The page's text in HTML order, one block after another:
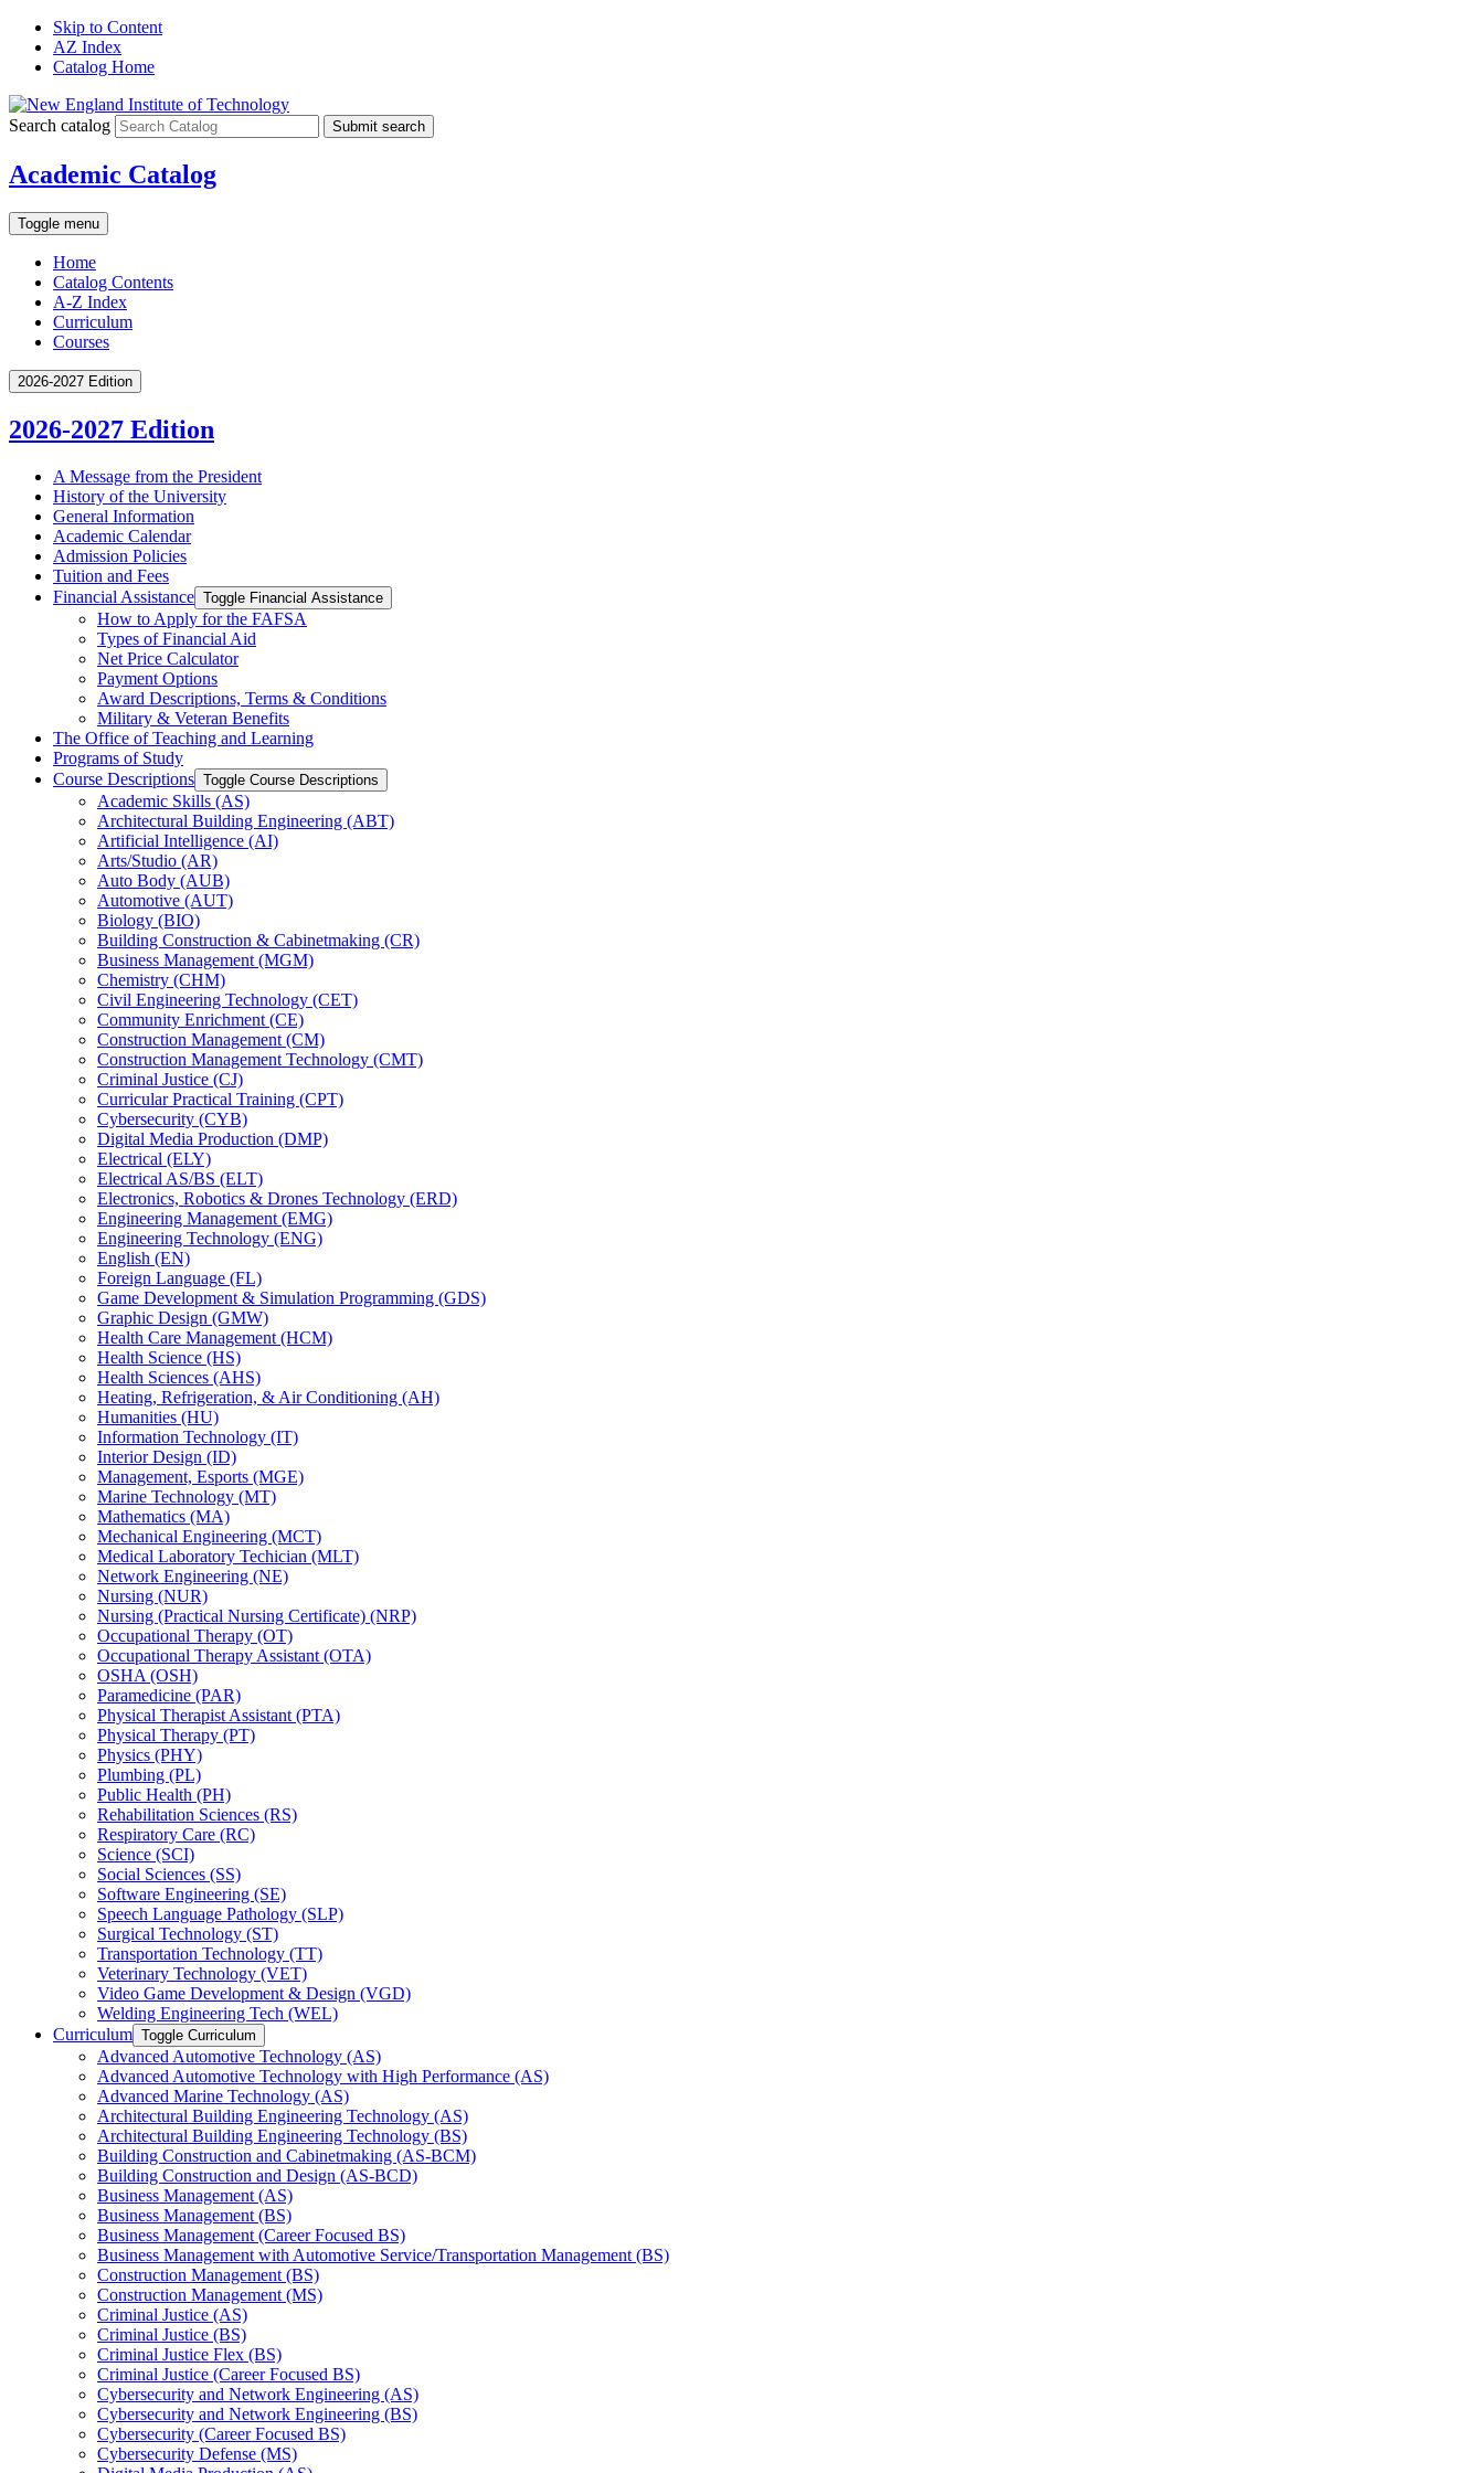
Skip to Content
AZ Index
Catalog Home
Search catalog Submit search
Academic Catalog
Toggle menu
Home
Catalog Contents
A-Z Index
Curriculum
Courses
2026-2027 Edition
2026-2027 Edition
A Message from the President
History of the University
General Information
Academic Calendar
Admission Policies
Tuition and Fees
Financial Assistance Toggle Financial Assistance
How to Apply for the FAFSA
Types of Financial Aid
Net Price Calculator
Payment Options
Award Descriptions, Terms &​ Conditions
Military &​ Veteran Benefits
The Office of Teaching and Learning
Programs of Study
Course Descriptions Toggle Course Descriptions
Academic Skills (AS)
Architectural Building Engineering (ABT)
Artificial Intelligence (AI)
Arts/​Studio (AR)
Auto Body (AUB)
Automotive (AUT)
Biology (BIO)
Building Construction &​ Cabinetmaking (CR)
Business Management (MGM)
Chemistry (CHM)
Civil Engineering Technology (CET)
Community Enrichment (CE)
Construction Management (CM)
Construction Management Technology (CMT)
Criminal Justice (CJ)
Curricular Practical Training (CPT)
Cybersecurity (CYB)
Digital Media Production (DMP)
Electrical (ELY)
Electrical AS/​BS (ELT)
Electronics, Robotics &​ Drones Technology (ERD)
Engineering Management (EMG)
Engineering Technology (ENG)
English (EN)
Foreign Language (FL)
Game Development &​ Simulation Programming (GDS)
Graphic Design (GMW)
Health Care Management (HCM)
Health Science (HS)
Health Sciences (AHS)
Heating, Refrigeration, &​ Air Conditioning (AH)
Humanities (HU)
Information Technology (IT)
Interior Design (ID)
Management, Esports (MGE)
Marine Technology (MT)
Mathematics (MA)
Mechanical Engineering (MCT)
Medical Laboratory Techician (MLT)
Network Engineering (NE)
Nursing (NUR)
Nursing (Practical Nursing Certificate) (NRP)
Occupational Therapy (OT)
Occupational Therapy Assistant (OTA)
OSHA (OSH)
Paramedicine (PAR)
Physical Therapist Assistant (PTA)
Physical Therapy (PT)
Physics (PHY)
Plumbing (PL)
Public Health (PH)
Rehabilitation Sciences (RS)
Respiratory Care (RC)
Science (SCI)
Social Sciences (SS)
Software Engineering (SE)
Speech Language Pathology (SLP)
Surgical Technology (ST)
Transportation Technology (TT)
Veterinary Technology (VET)
Video Game Development &​ Design (VGD)
Welding Engineering Tech (WEL)
Curriculum Toggle Curriculum
Advanced Automotive Technology (AS)
Advanced Automotive Technology with High Performance (AS)
Advanced Marine Technology (AS)
Architectural Building Engineering Technology (AS)
Architectural Building Engineering Technology (BS)
Building Construction and Cabinetmaking (AS-​BCM)
Building Construction and Design (AS-​BCD)
Business Management (AS)
Business Management (BS)
Business Management (Career Focused BS)
Business Management with Automotive Service/​Transportation Management (BS)
Construction Management (BS)
Construction Management (MS)
Criminal Justice (AS)
Criminal Justice (BS)
Criminal Justice Flex (BS)
Criminal Justice (Career Focused BS)
Cybersecurity and Network Engineering (AS)
Cybersecurity and Network Engineering (BS)
Cybersecurity (Career Focused BS)
Cybersecurity Defense (MS)